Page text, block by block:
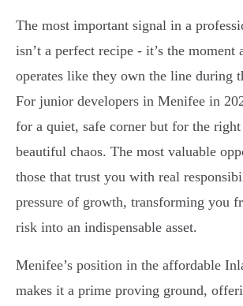
The most important signal in a
isn’t a perfect recipe - it’s the moment
operates like they own the line during
For junior developers in Menifee in
for a quiet, safe corner but for the
beautiful chaos. The most valuable
those that trust you with real
pressure of growth, transforming you
risk into an indispensable asset.
Menifee’s position in the affordable
makes it a prime proving ground,